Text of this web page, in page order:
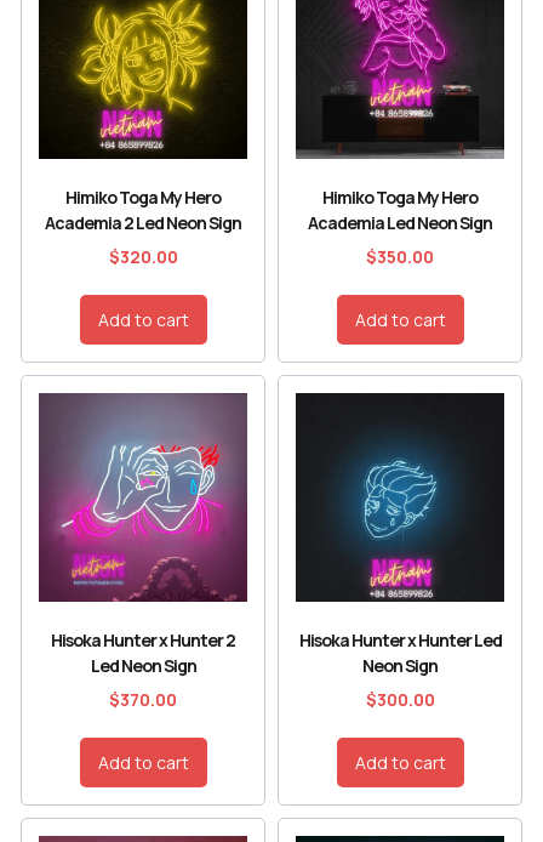
Himiko Toga My Hero
Academia 2 Led Neon Sign
$320.00
Add to cart
Himiko Toga My Hero
Academia Led Neon Sign
$350.00
Add to cart
Hisoka Hunter x Hunter 2
Led Neon Sign
$370.00
Add to cart
Hisoka Hunter x Hunter Led
Neon Sign
$300.00
Add to cart